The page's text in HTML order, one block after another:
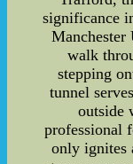
significance
Manchester
walk
stepping
tunnel
outside
professional
only ignites